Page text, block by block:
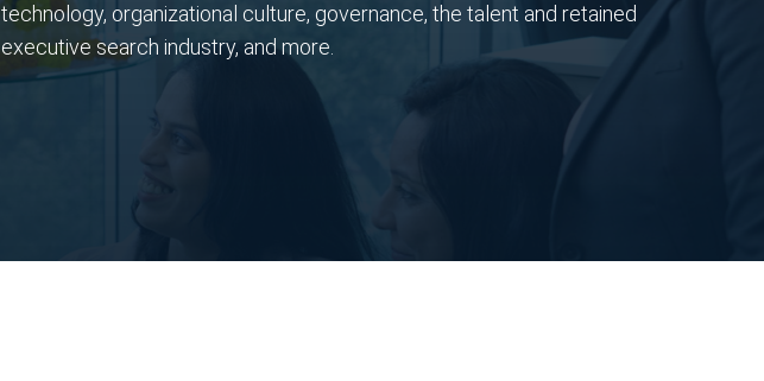
technology, organizational culture, governance, the talent and retained
executive search industry, and more.